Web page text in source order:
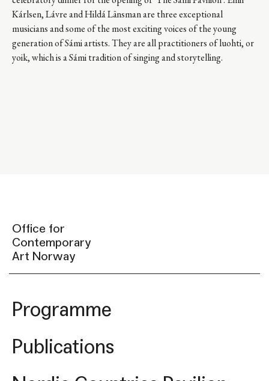
Kárlsen, Lávre and Hildá Länsman are three exceptional
musicians and some of the most exciting voices of the young
generation of Sámi artists. They are all practitioners of luohti, or
yoik, which is a Sámi tradition of singing and storytelling.
Office for
Contemporary
Art Norway
Programme
Publications